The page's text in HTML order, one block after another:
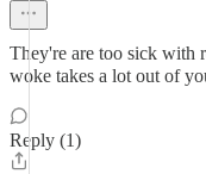
They're are too sick with
woke takes a lot out of
Reply (1)